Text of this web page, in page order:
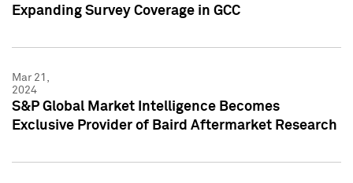
Expanding Survey Coverage in GCC
Mar 21,
2024
S&P Global Market Intelligence Becomes
Exclusive Provider of Baird Aftermarket Research